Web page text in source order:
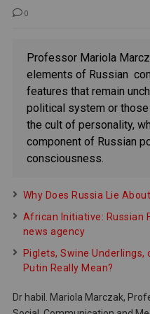
0
Professor Mariola
elements of Russian
features that remain
political system or
the cult of personality,
component of Russian
consciousness.
Why Does Russia Lie
African Initiative: Russian
news agency
Piglets, Swine Underlings,
Putin Really Mean?
Dr habil. Mariola Marczak,